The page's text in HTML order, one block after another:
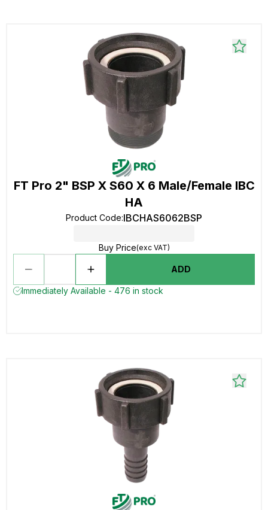
FT Pro 2" BSP X S60 X 6 Male/Female IBC
HA
Product Code:IBCHAS6062BSP
Buy Price(exc VAT)
ADD
Immediately Available - 476 in stock